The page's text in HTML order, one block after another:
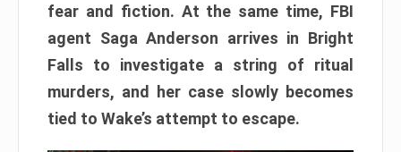
fear and fiction. At the same time, FBI
agent Saga Anderson arrives in Bright
Falls to investigate a string of ritual
murders, and her case slowly becomes
tied to Wake’s attempt to escape.